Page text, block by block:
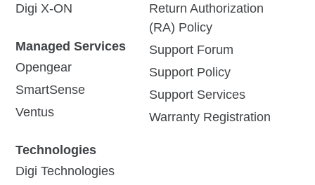
Digi X-ON
Managed Services
Opengear
SmartSense
Ventus
Technologies
Digi Technologies
Return Authorization
(RA) Policy
Support Forum
Support Policy
Support Services
Warranty Registration